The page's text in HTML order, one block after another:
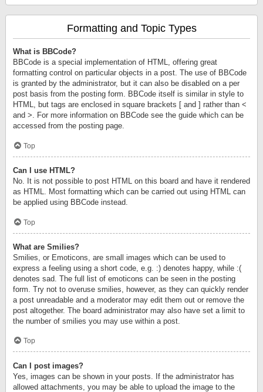
Formatting and Topic Types
What is BBCode?
BBCode is a special implementation of HTML, offering great
formatting control on particular objects in a post. The use of BBCode
is granted by the administrator, but it can also be disabled on a per
post basis from the posting form. BBCode itself is similar in style to
HTML, but tags are enclosed in square brackets [ and ] rather than <
and >. For more information on BBCode see the guide which can be
accessed from the posting page.
Top
Can I use HTML?
No. It is not possible to post HTML on this board and have it rendered
as HTML. Most formatting which can be carried out using HTML can
be applied using BBCode instead.
Top
What are Smilies?
Smilies, or Emoticons, are small images which can be used to
express a feeling using a short code, e.g. :) denotes happy, while :(
denotes sad. The full list of emoticons can be seen in the posting
form. Try not to overuse smilies, however, as they can quickly render
a post unreadable and a moderator may edit them out or remove the
post altogether. The board administrator may also have set a limit to
the number of smilies you may use within a post.
Top
Can I post images?
Yes, images can be shown in your posts. If the administrator has
allowed attachments, you may be able to upload the image to the